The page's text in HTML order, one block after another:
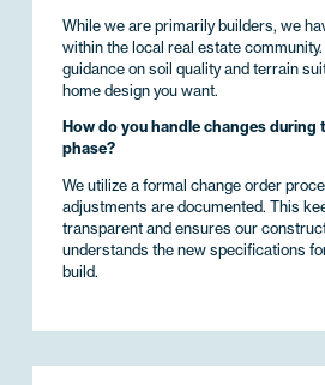
While we are primarily builders, we
within the local real estate
guidance on soil quality and terrain
home design you want.
How do you handle changes
phase?
We utilize a formal change order
adjustments are documented. This
transparent and ensures our
understands the new specifications
build.